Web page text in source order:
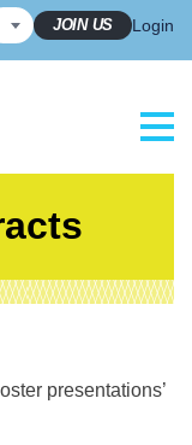
JOIN US Login
presentations’